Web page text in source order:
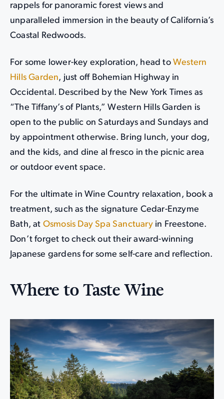
rappels for panoramic forest views and
unparalleled immersion in the beauty of California’s
Coastal Redwoods.
For some lower-key exploration, head toWestern
Hills Garden, just off Bohemian Highway in
Occidental. Described by the New York Times as
“The Tiffany’s of Plants,” Western Hills Garden is
open to the public on Saturdays and Sundays and
by appointment otherwise. Bring lunch, your dog,
and the kids, and dine al fresco in the picnic area
or outdoor event space.
For the ultimate in Wine Country relaxation, book a
treatment, such as the signature Cedar-Enzyme
Bath, at Osmosis Day Spa Sanctuaryin Freestone.
Don’t forget to check out their award-winning
Japanese gardens for some self-care and reflection.
Where to Taste Wine